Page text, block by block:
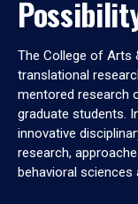
The College of Arts
translational
mentored research
graduate students.
innovative
research,
behavioral sciences